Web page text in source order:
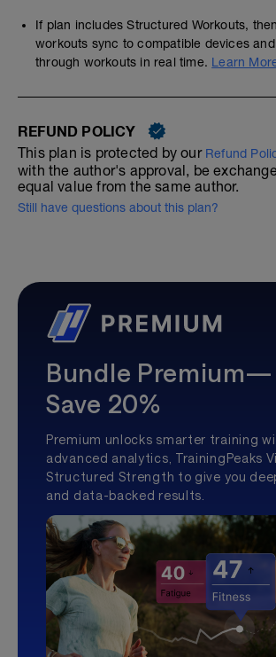
If plan includes Structured Workouts,
workouts sync to compatible devices
through workouts in real time. Learn
REFUND POLICY
This plan is protected by our Refund
with the author's approval, be
equal value from the same author.
Still have questions about this plan?
Bundle Premium—
Save 20%
Premium unlocks smarter training
advanced analytics, TrainingPeaks
Structured Strength to give you
and data-backed results.